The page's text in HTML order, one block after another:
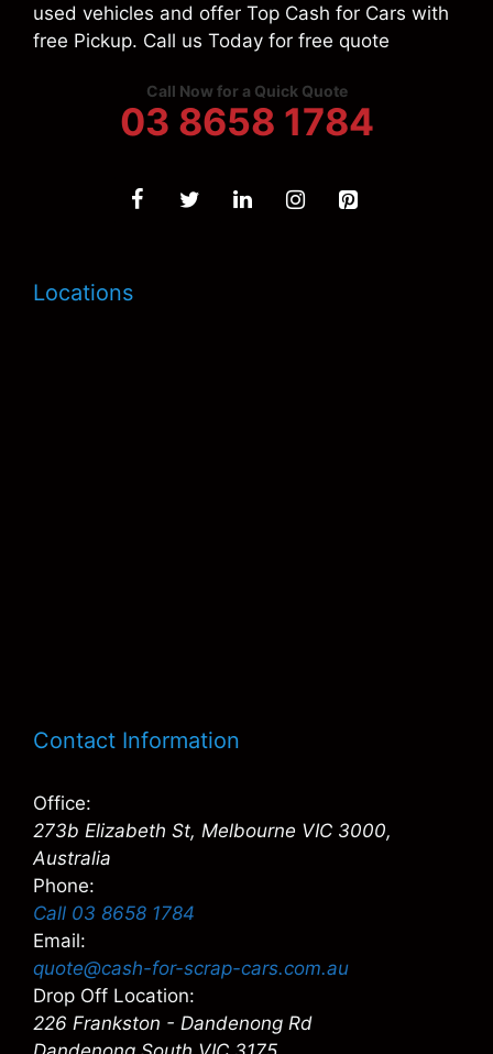
used vehicles and offer Top Cash for Cars with
free Pickup. Call us Today for free quote
Call Now for a Quick Quote
03 8658 1784
Locations
Contact Information
Office:
273b Elizabeth St, Melbourne VIC 3000,
Australia
Phone:
Call 03 8658 1784
Email:
quote@cash-for-scrap-cars.com.au
Drop Off Location:
226 Frankston - Dandenong Rd